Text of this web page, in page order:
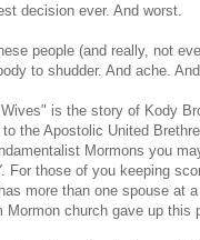
decision ever. And worst.
people (and really, not
to shudder. And ache. And
is the story of Kody
the Apostolic United
Mormons you
For those of you keeping
more than one spouse at
church gave up this